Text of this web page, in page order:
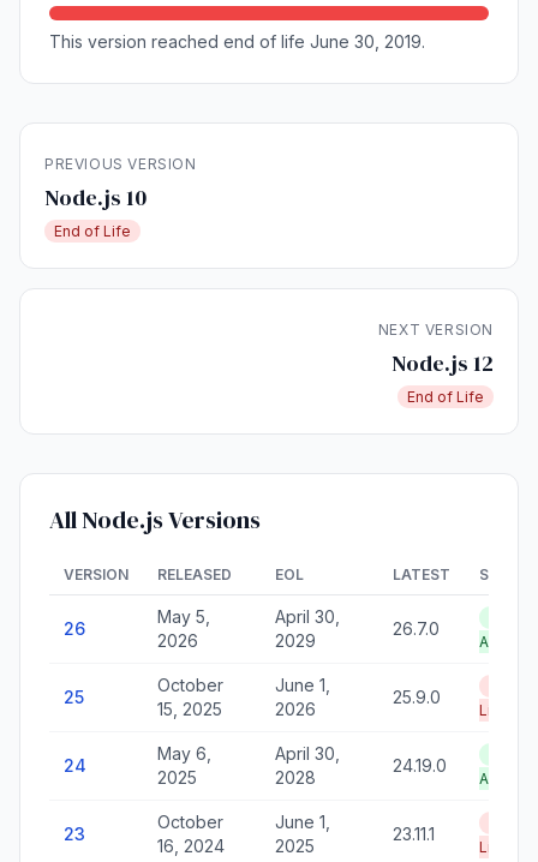
This version reached end of life June 30, 2019.
PREVIOUS VERSION
Node.js 10
End of Life
NEXT VERSION
Node.js 12
End of Life
All Node.js Versions
VERSION RELEASED EOL LATEST STATUS
26
May 5,
2026
April 30,
2029
26.7.0
Active
25
October
15, 2025
June 1,
2026
25.9.0
Life
24
May 6,
2025
April 30,
2028
24.19.0
Active
23
October
16, 2024
June 1,
2025
23.11.1
Life